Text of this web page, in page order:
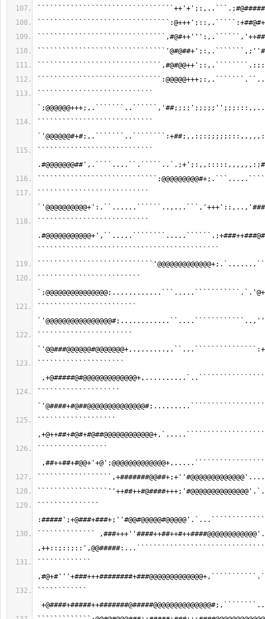
````````````````````````````
````````````````````````````
````````````````````````````
```````````````````````````
```````````````````````````
````````````````````````````````````````````
`````````````````````````
````````````````````````
```````````````````````
`````````````````````
````````````````````
```````````````````
`````````````````
```````````````
``````````````
`````````````
````````````